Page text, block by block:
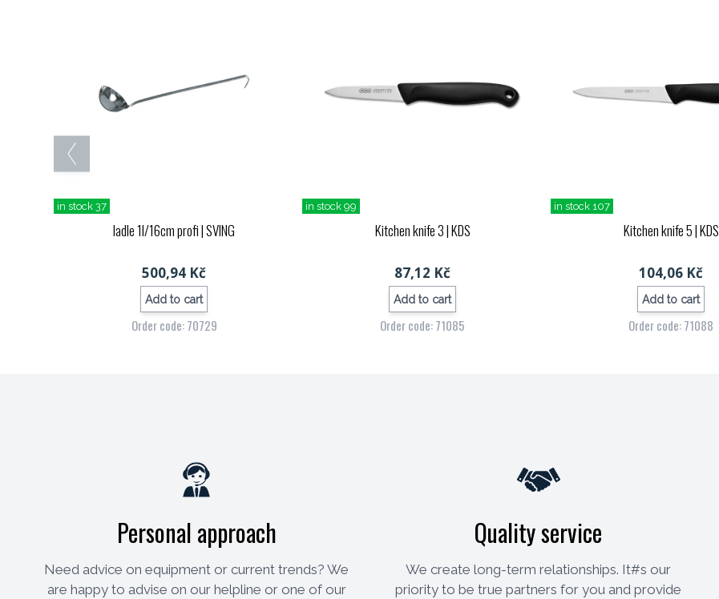
in stock 37
ladle 1l/16cm profi| SVING
500,94 Kč
Add to cart
Order code: 70729
in stock 99
Kitchen knife 3| KDS
87,12 Kč
Add to cart
Order code: 71085
in stock 107
Kitchen knife 5| KDS
104,06 Kč
Add to cart
Order code: 71088
Personal approach
Need advice on equipment or current trends? We
are happy to advise on our helpline or one of our
Quality service
We create long-term relationships. It#s our
priority to be true partners for you and provide